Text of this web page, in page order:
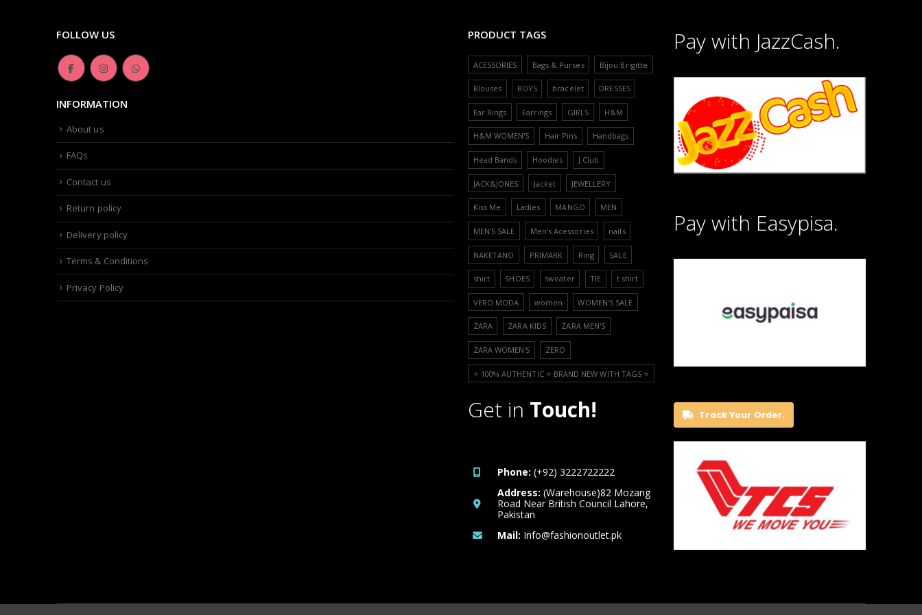
FOLLOW US
INFORMATION
About us
FAQs
Contact us
Return policy
Delivery policy
Terms & Conditions
Privacy Policy
PRODUCT TAGS
ACESSORIES Bags & Purses Bijou Brigitte
Blouses BOYS bracelet DRESSES
Ear Rings Earrings GIRLS H&M
H&M WOMEN'S Hair Pins Handbags
Head Bands Hoodies J.Club
JACK&JONES Jacket JEWELLERY
Kiss Me Ladies MANGO MEN
MEN'S SALE Men’s Acessories nails
NAKETANO PRIMARK Ring SALE
shirt SHOES sweater TIE t shirt
VERO MODA women WOMEN'S SALE
ZARA ZARA KIDS ZARA MEN'S
ZARA WOMEN'S ZERO
⭐️ 100% AUTHENTIC ⭐️ BRAND NEW WITH TAGS ⭐️
Get in Touch!
Phone: (+92) 3222722222
Address: (Warehouse)82 Mozang
Road Near British Council Lahore,
Pakistan
Mail: Info@fashionoutlet.pk
Pay with JazzCash.
Pay with Easypisa.
Track Your Order.